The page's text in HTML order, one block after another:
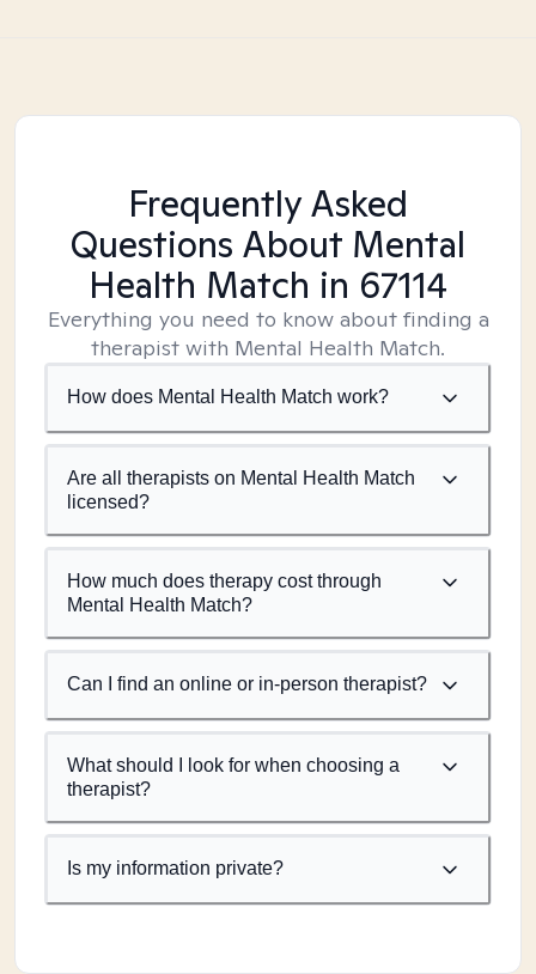
Frequently Asked
Questions About Mental
Health Match in 67114
Everything you need to know about finding a
therapist with Mental Health Match.
How does Mental Health Match work?
Are all therapists on Mental Health Match
licensed?
How much does therapy cost through
Mental Health Match?
Can I find an online or in-person therapist?
What should I look for when choosing a
therapist?
Is my information private?